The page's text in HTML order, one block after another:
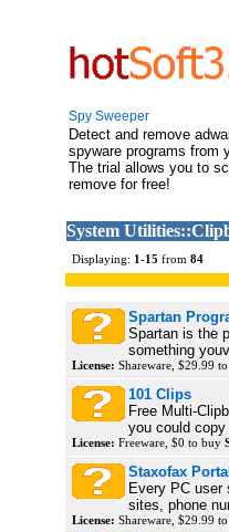
Spy Sweeper
Detect and remove
spyware programs from
The trial allows you to
remove for free!
System
Displaying: 1-15 from 84
Spartan
Spartan is the
something
License: Shareware, $29.99
101 Clips
Free Multi-
you could
License: Freeware, $0 to buy
Staxofax
Every PC user
sites, phone
License: Shareware, $29.99